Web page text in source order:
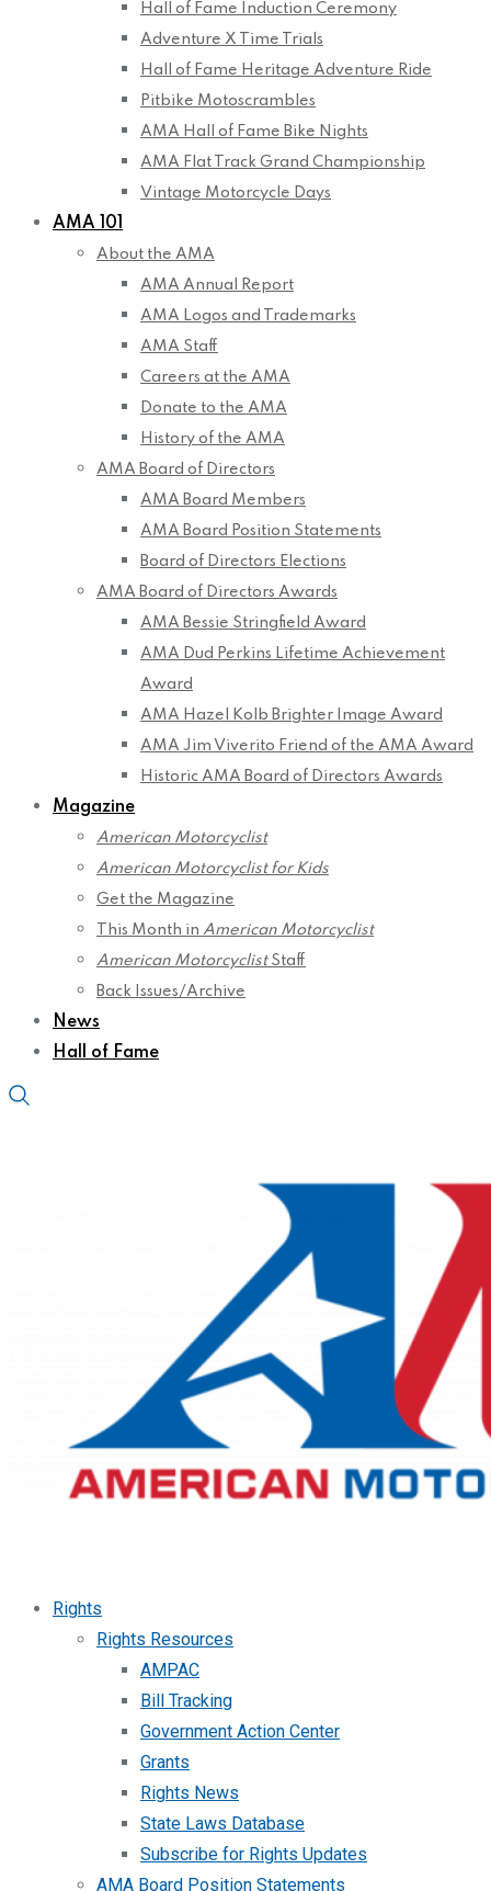
Hall of Fame Induction Ceremony
Adventure X Time Trials
Hall of Fame Heritage Adventure Ride
Pitbike Motoscrambles
AMA Hall of Fame Bike Nights
AMA Flat Track Grand Championship
Vintage Motorcycle Days
AMA 101
About the AMA
AMA Annual Report
AMA Logos and Trademarks
AMA Staff
Careers at the AMA
Donate to the AMA
History of the AMA
AMA Board of Directors
AMA Board Members
AMA Board Position Statements
Board of Directors Elections
AMA Board of Directors Awards
AMA Bessie Stringfield Award
AMA Dud Perkins Lifetime Achievement
Award
AMA Hazel Kolb Brighter Image Award
AMA Jim Viverito Friend of the AMA Award
Historic AMA Board of Directors Awards
Magazine
American Motorcyclist
American Motorcyclist for Kids
Get the Magazine
This Month in American Motorcyclist
American MotorcyclistStaff
Back Issues/Archive
News
Hall of Fame
Rights
Rights Resources
AMPAC
Bill Tracking
Government Action Center
Grants
Rights News
State Laws Database
Subscribe for Rights Updates
AMA Board Position Statements